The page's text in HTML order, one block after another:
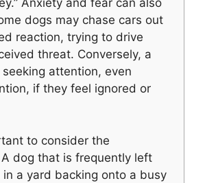
Anxiety and fear can also
dogs may chase cars out
reaction, trying to drive
threat. Conversely, a
attention, even
if they feel ignored or
to consider the
dog that is frequently left
in a yard backing onto a busy